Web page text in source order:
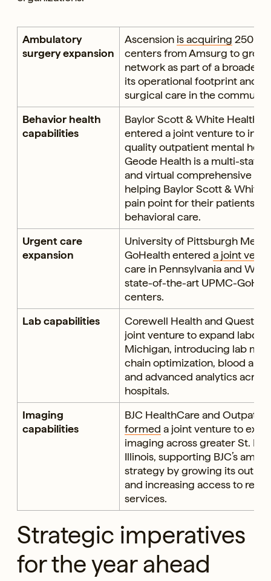
Ambulatory
surgery expansion
Ascension is acquiring 250
centers from Amsurg to grow
network as part of a broader
its operational footprint and
surgical care in the
Behavior health
capabilities
Baylor Scott & White Health
entered a joint venture to
quality outpatient mental
Geode Health is a multi-state
and virtual comprehensive
helping Baylor Scott & White
pain point for their patients:
behavioral care.
Urgent care
expansion
University of Pittsburgh
GoHealth entered a joint
care in Pennsylvania and
state-of-the-art UPMC-
centers.
Lab capabilities
Corewell Health and Quest
joint venture to expand
Michigan, introducing lab
chain optimization, blood and
and advanced analytics
hospitals.
Imaging
capabilities
BJC HealthCare and
formed a joint venture to
imaging across greater St.
Illinois, supporting BJC’s
strategy by growing its
and increasing access to
services.
Strategic imperatives
for the year ahead